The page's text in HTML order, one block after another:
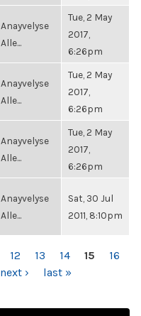
Anayvelyse
Alle...
Tue, 2 May
2017,
6:26pm
Anayvelyse
Alle...
Tue, 2 May
2017,
6:26pm
Anayvelyse
Alle...
Tue, 2 May
2017,
6:26pm
Anayvelyse
Alle...
Sat, 30 Jul
2011, 8:10pm
12 13 14 15
16
next › last »